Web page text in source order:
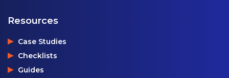
Resources
Case Studies
Checklists
Guides